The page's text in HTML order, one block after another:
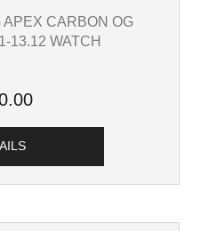
CARBON OG
13.12 WATCH